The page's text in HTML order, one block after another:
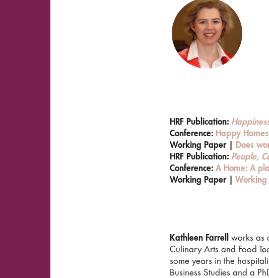
HRF Publication:
Conference: Happy
Working Paper |
Does
HRF Publication: People,
Conference:A Home: A
Working Paper |Working
Kathleen Farrell
works as
Culinary Arts and Food
some years in the
Business Studies and a